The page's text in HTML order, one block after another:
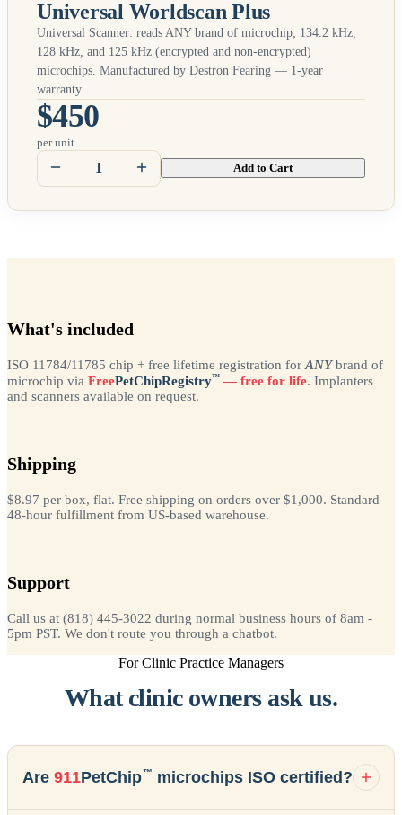
Universal Worldscan Plus
Universal Scanner: reads ANYbrand of microchip; 134.2 kHz,
128 kHz, and 125 kHz (encrypted and non-encrypted)
microchips. Manufactured by Destron Fearing — 1-year
warranty.
$450
per unit
Add to Cart
What's included
ISO 11784/11785 chip + free lifetime registration for ANYbrand of
microchip via FreePetChipRegistry™ — free for life. Implanters
and scanners available on request.
Shipping
$8.97 per box, flat. Free shipping on orders over $1,000. Standard
48-hour fulfillment from US-based warehouse.
Support
Call us at (818) 445-3022 during normal business hours of 8am -
5pm PST. We don't route you through a chatbot.
For Clinic Practice Managers
What clinic owners ask us.
Are 911PetChip™ microchips ISO certified?